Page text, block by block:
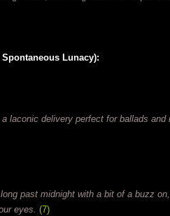
Spontaneous Lunacy):
laconic delivery perfect for ballads and
past midnight with a bit of a buzz
eyes. (7)